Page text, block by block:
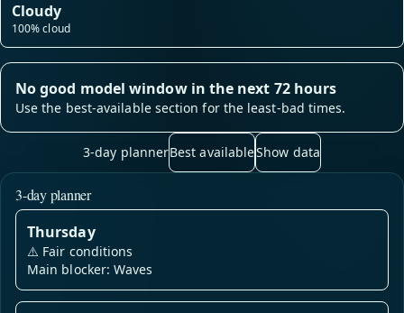
Cloudy
100% cloud
No good model window in the next 72 hours
Use the best-available section for the least-bad times.
3-day plannerBest availableShow data
3-day planner
Thursday
⚠️ Fair conditions
Main blocker: Waves